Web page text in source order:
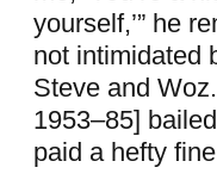
yourself,’” he
not intimidated
Steve and
1953–85]
paid a hefty